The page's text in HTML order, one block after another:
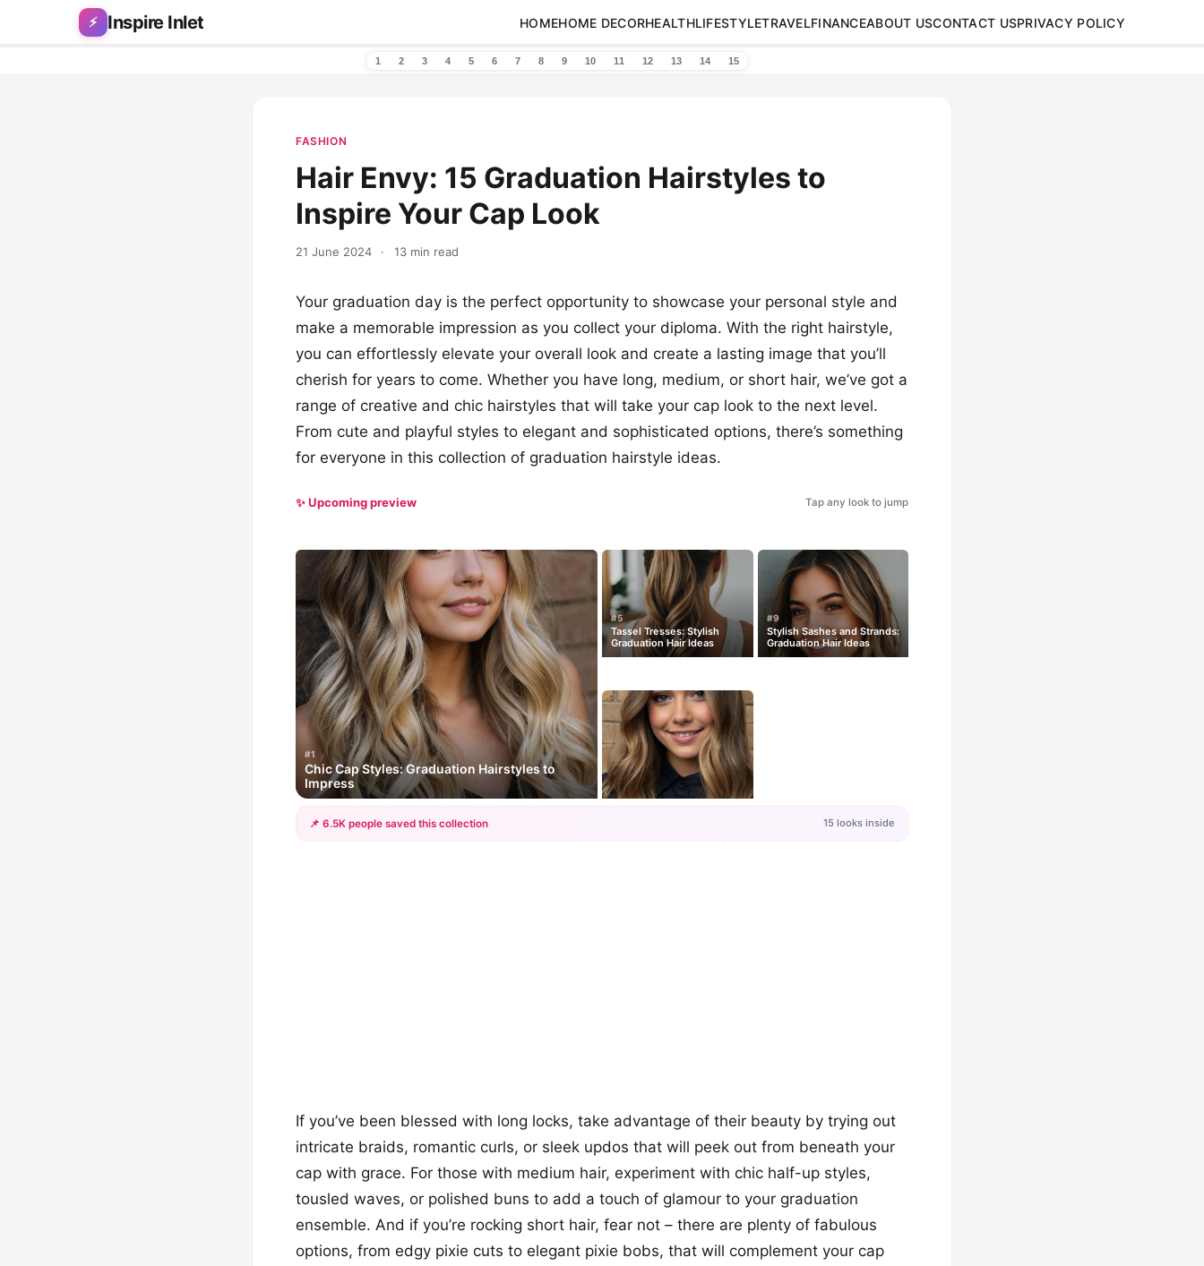
Skip to content
⚡ Inspire Inlet HOMEHOME DECORHEALTHLIFESTYLETRAVELFINANCEABOUT USCONTACT USPRIVACY POLICY
1 2 3 4 5 6 7 8 9 10 11 12 13 14 15
FASHION
Hair Envy: 15 Graduation Hairstyles to
Inspire Your Cap Look
21 June 2024 · 13 min read
Your graduation day is the perfect opportunity to showcase your personal style and
make a memorable impression as you collect your diploma. With the right hairstyle,
you can effortlessly elevate your overall look and create a lasting image that you’ll
cherish for years to come. Whether you have long, medium, or short hair, we’ve got a
range of creative and chic hairstyles that will take your cap look to the next level.
From cute and playful styles to elegant and sophisticated options, there’s something
for everyone in this collection of graduation hairstyle ideas.
✨ Upcoming preview Tap any look to jump
#1
Chic Cap Styles: Graduation Hairstyles to
Impress
#5
Tassel Tresses: Stylish
Graduation Hair Ideas
#9
Stylish Sashes and Strands:
Graduation Hair Ideas
📌 6.5K people saved this collection 15 looks inside
If you’ve been blessed with long locks, take advantage of their beauty by trying out
intricate braids, romantic curls, or sleek updos that will peek out from beneath your
cap with grace. For those with medium hair, experiment with chic half-up styles,
tousled waves, or polished buns to add a touch of glamour to your graduation
ensemble. And if you’re rocking short hair, fear not – there are plenty of fabulous
options, from edgy pixie cuts to elegant pixie bobs, that will complement your cap